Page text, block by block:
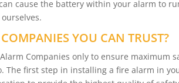
cause the battery within your alarm to
YOU CAN TRUST?
Companies only to ensure maximum
The first step in installing a fire alarm in